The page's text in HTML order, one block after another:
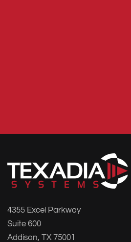
4355 Excel Parkway
Suite 600
Addison, TX 75001